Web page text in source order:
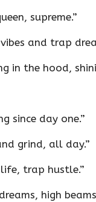
supreme.”
and trap
in the hood,
since day one.”
grind, all day.”
trap hustle.”
high